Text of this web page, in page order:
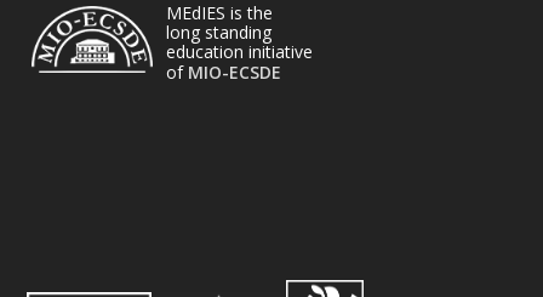
MEdIES is the
long standing
education initiative
of MIO-ECSDE